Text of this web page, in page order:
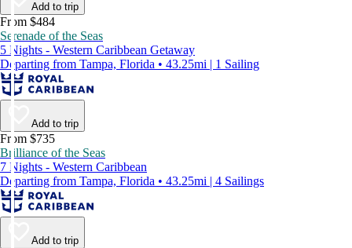
Add to trip
From $484
Serenade of the Seas
5 Nights - Western Caribbean Getaway
Departing from Tampa, Florida • 43.25mi | 1 Sailing
Add to trip
From $735
Brilliance of the Seas
7 Nights - Western Caribbean
Departing from Tampa, Florida • 43.25mi | 4 Sailings
Add to trip